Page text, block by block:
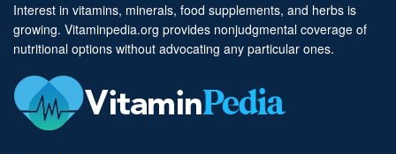
Interest in vitamins, minerals, food supplements, and herbs is
growing. Vitaminpedia.org provides nonjudgmental coverage of
nutritional options without advocating any particular ones.